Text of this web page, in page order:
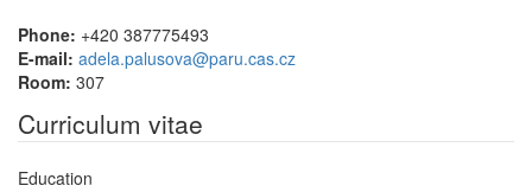
Phone: +420 387775493
E-mail: adela.palusova@paru.cas.cz
Room: 307
Curriculum vitae
Education